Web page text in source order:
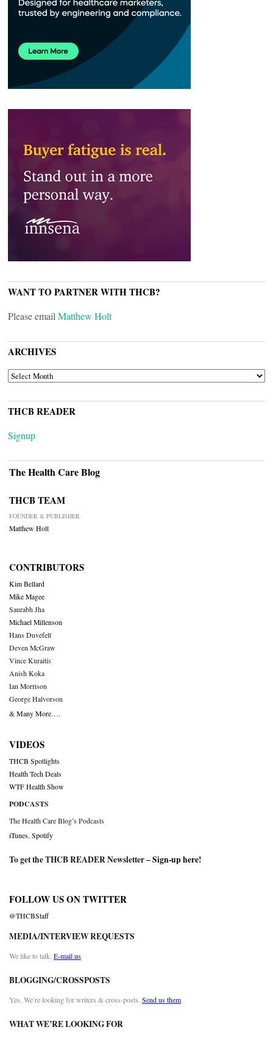
WANT TO PARTNER WITH THCB?
Please email Matthew Holt
ARCHIVES
ARCHIVES
THCB READER
Signup
The Health Care Blog
THCB TEAM
FOUNDER & PUBLISHER
Matthew Holt
CONTRIBUTORS
Kim Bellard
Mike Magee
Saurabh Jha
Michael Millenson
Hans Duvefelt
Deven McGraw
Vince Kuraitis
Anish Koka
Ian Morrison
George Halvorson
& Many More….
VIDEOS
THCB Spotlights
Health Tech Deals
WTF Health Show
PODCASTS
The Health Care Blog’s Podcasts
iTunes Spotify
To get the THCB READER Newsletter –Sign-up here!
FOLLOW US ON TWITTER
@THCBStaff
MEDIA/INTERVIEW REQUESTS
We like to talk. E-mail us
BLOGGING/CROSSPOSTS
Yes. We’re looking for writers & cross-posts. Send us them
WHAT WE’RE LOOKING FOR